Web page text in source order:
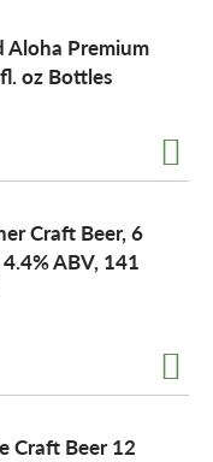
Aloha Premium
oz Bottles
Craft Beer, 6
ABV, 141
Craft Beer 12